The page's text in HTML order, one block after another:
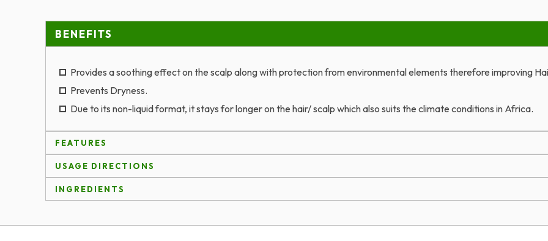
BENEFITS
Provides a soothing effect on the scalp along with protection from environmental elements therefore improving
Prevents Dryness.
Due to its non-liquid format, it stays for longer on the hair/ scalp which also suits the climate conditions in Africa.
FEATURES
USAGE DIRECTIONS
INGREDIENTS